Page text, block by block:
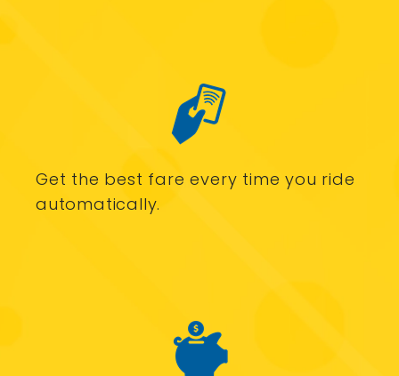
Get the best fare every time you ride
automatically.